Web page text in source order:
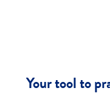
Your tool to